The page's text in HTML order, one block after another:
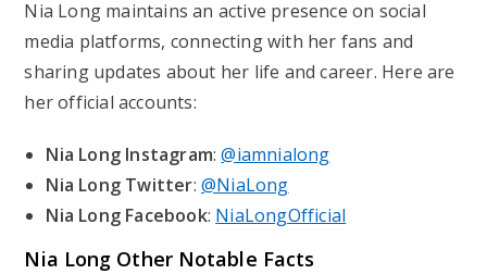
Nia Long maintains an active presence on social
media platforms, connecting with her fans and
sharing updates about her life and career. Here are
her official accounts:
Nia Long Instagram:@iamnialong
Nia Long Twitter:@NiaLong
Nia Long Facebook: NiaLongOfficial
Nia Long Other Notable Facts